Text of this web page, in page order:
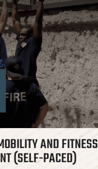
AND FITNESS
(SELF-PACED)